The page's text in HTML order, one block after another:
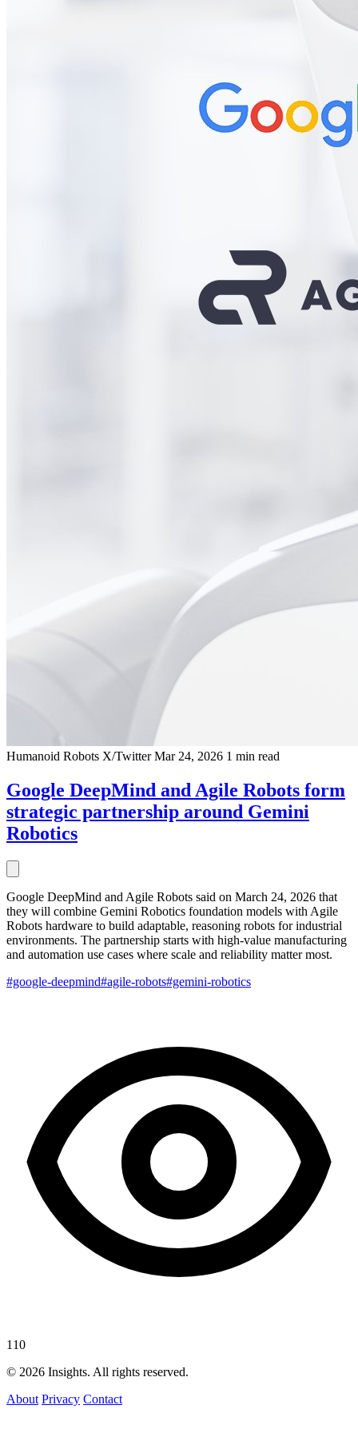
Humanoid Robots X/Twitter Mar 24, 2026 1 min read
Google DeepMind and Agile Robots form
strategic partnership around Gemini
Robotics
Google DeepMind and Agile Robots said on March 24, 2026 that
they will combine Gemini Robotics foundation models with Agile
Robots hardware to build adaptable, reasoning robots for industrial
environments. The partnership starts with high-value manufacturing
and automation use cases where scale and reliability matter most.
#google-deepmind#agile-robots#gemini-robotics
110
© 2026 Insights. All rights reserved.
About Privacy Contact